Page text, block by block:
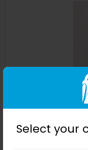
Select your